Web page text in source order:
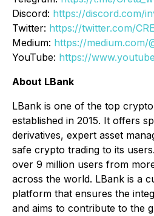
Discord: https://discord.com/
Twitter: https://twitter.com/
Medium: https://medium.com/
YouTube: https://
About LBank
LBank is one of the top
established in 2015. It offers
derivatives, expert asset
safe crypto trading to its
over 9 million users from
across the world. LBank is a
platform that ensures the
and aims to contribute to the